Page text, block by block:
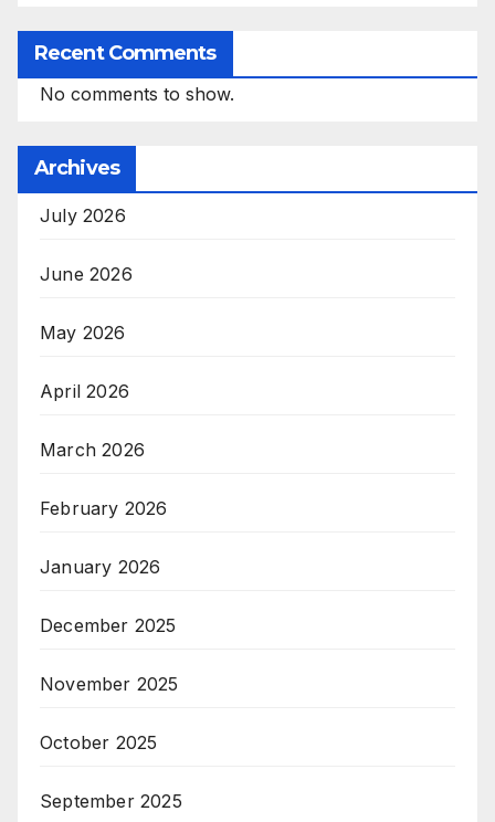
Recent Comments
No comments to show.
Archives
July 2026
June 2026
May 2026
April 2026
March 2026
February 2026
January 2026
December 2025
November 2025
October 2025
September 2025